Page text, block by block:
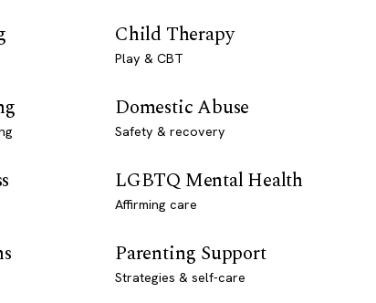
Child Therapy
Play & CBT
Domestic Abuse
Safety & recovery
LGBTQ Mental Health
Affirming care
Parenting Support
Strategies & self-care